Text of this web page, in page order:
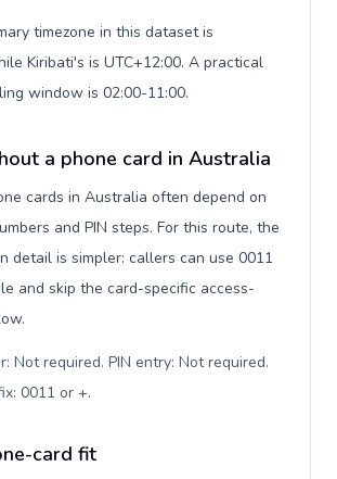
timezone in this dataset is
Kiribati's is UTC+12:00. A practical
window is 02:00-11:00.
a phone card in Australia
cards in Australia often depend on
and PIN steps. For this route, the
detail is simpler: callers can use 0011
and skip the card-specific access-
Not required. PIN entry: Not required.
0011 or +.
card fit